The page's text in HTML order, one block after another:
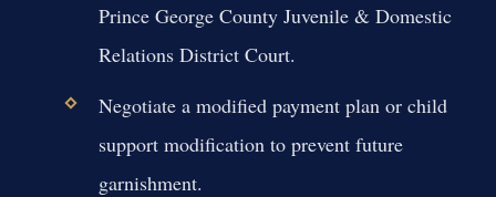
Prince George County Juvenile & Domestic
Relations District Court.
Negotiate a modified payment plan or child
support modification to prevent future
garnishment.